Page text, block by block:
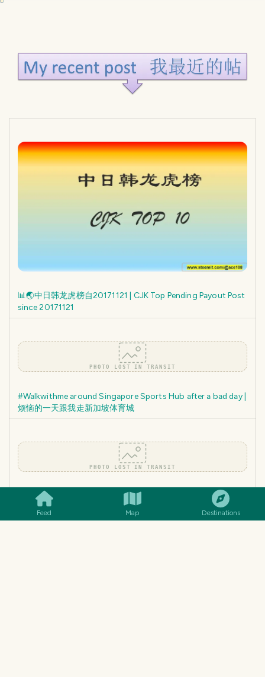
Feed Map Destinations
📊🌏中日韩龙虎榜自20171121 | CJK Top Pending Payout Post
since 20171121
PHOTO LOST IN TRANSIT
#Walkwithme around Singapore Sports Hub after a bad day |
烦恼的一天跟我走新加坡体育城
PHOTO LOST IN TRANSIT
[Tutorial+Contest Result] Figure out with #STEEMSQL who
won 8 steem | #STEEMSQL助找8 steem赢家
SMILES COMMENT SHARE